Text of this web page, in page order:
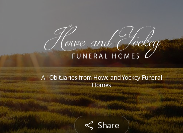
All Obituaries from Howe and Yockey Funeral
Homes
Share